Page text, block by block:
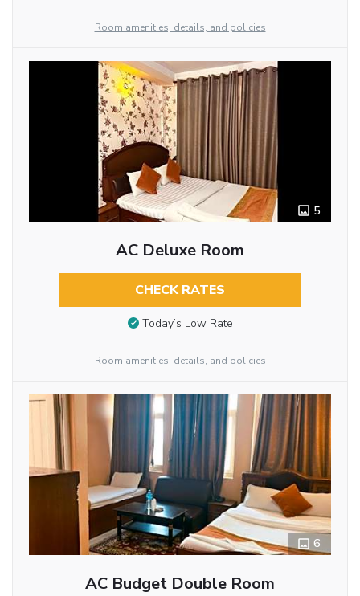
Room amenities, details, and policies
5
AC Deluxe Room
CHECK RATES
Today’s Low Rate
Room amenities, details, and policies
6
AC Budget Double Room